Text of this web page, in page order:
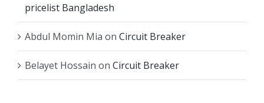
pricelist Bangladesh
Abdul Momin Mia on Circuit Breaker
Belayet Hossain on Circuit Breaker